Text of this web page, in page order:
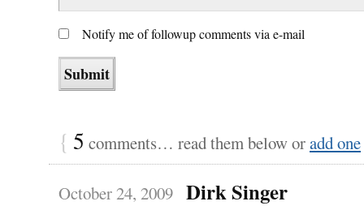
Notify me of followup comments via e-mail
{ 5 comments… read them below oradd one
October 24, 2009 Dirk Singer